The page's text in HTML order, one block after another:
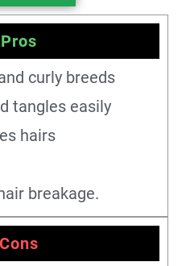
Pros
curly breeds
tangles easily
hairs
breakage.
Cons